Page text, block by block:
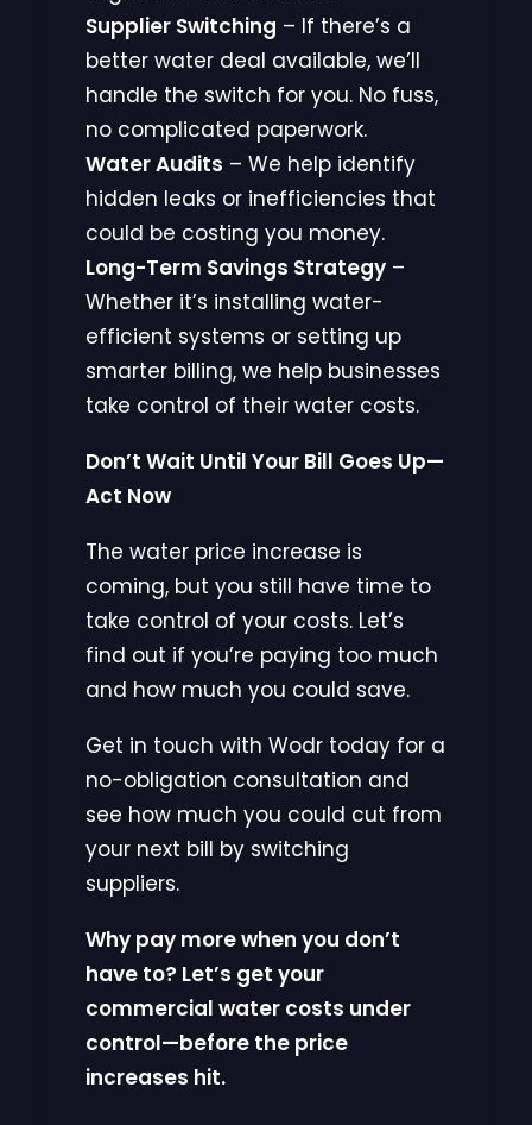
Supplier Switching – If there’s a
better water deal available, we’ll
handle the switch for you. No fuss,
no complicated paperwork.
Water Audits – We help identify
hidden leaks or inefficiencies that
could be costing you money.
Long-Term Savings Strategy –
Whether it’s installing water-
efficient systems or setting up
smarter billing, we help businesses
take control of their water costs.
Don’t Wait Until Your Bill Goes Up—
Act Now
The water price increase is
coming, but you still have time to
take control of your costs. Let’s
find out if you’re paying too much
and how much you could save.
Get in touch with Wodr today for a
no-obligation consultation and
see how much you could cut from
your next bill by switching
suppliers.
Why pay more when you don’t
have to? Let’s get your
commercial water costs under
control—before the price
increases hit.